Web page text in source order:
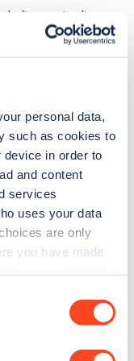
personal data,
such as cookies to
in order to
and content
services
uses your data
are only
you have made
seeing live
view on theweb